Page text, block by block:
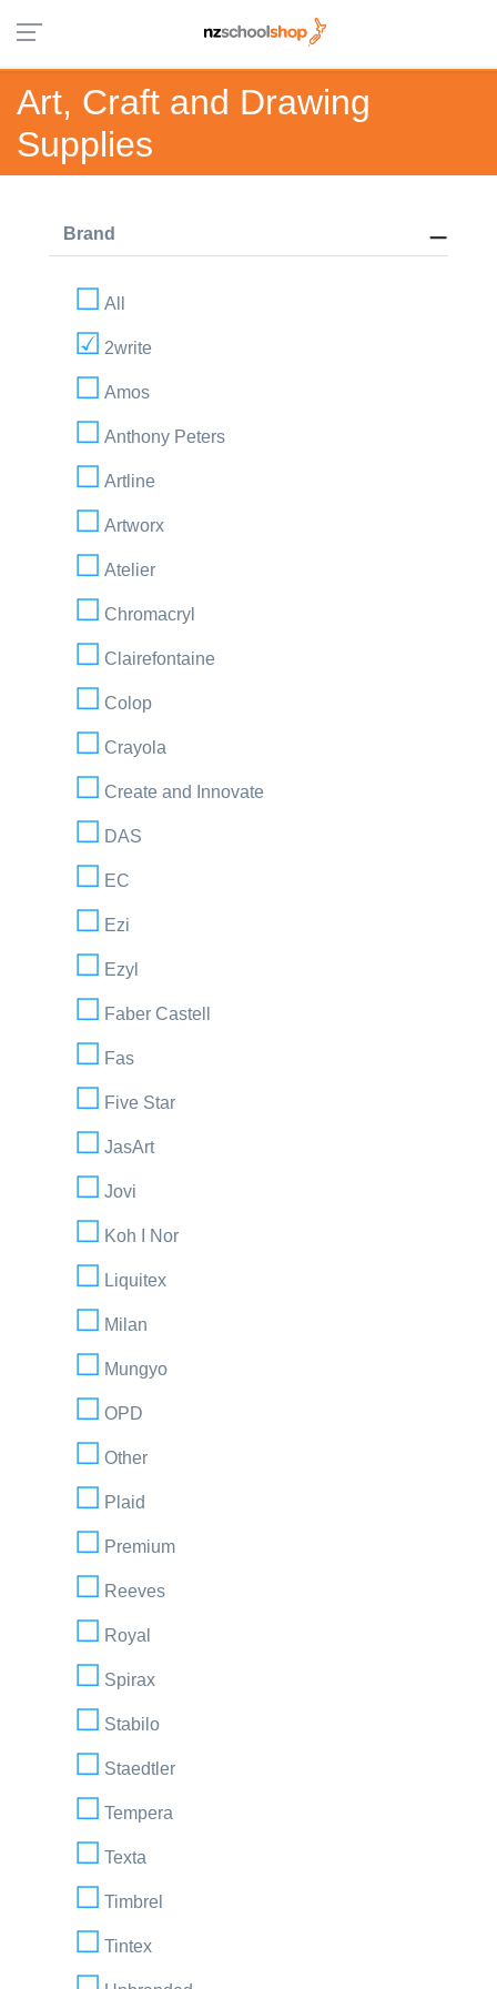
Art, Craft and Drawing
Supplies
Brand
All
2write
Amos
Anthony Peters
Artline
Artworx
Atelier
Chromacryl
Clairefontaine
Colop
Crayola
Create and Innovate
DAS
EC
Ezi
Ezyl
Faber Castell
Fas
Five Star
JasArt
Jovi
Koh I Nor
Liquitex
Milan
Mungyo
OPD
Other
Plaid
Premium
Reeves
Royal
Spirax
Stabilo
Staedtler
Tempera
Texta
Timbrel
Tintex